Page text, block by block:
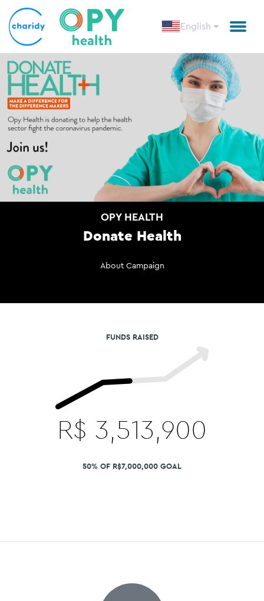
English
OPY HEALTH
Donate Health
About Campaign
FUNDS RAISED
R$ 3,513,900
50% OF R$7,000,000 GOAL